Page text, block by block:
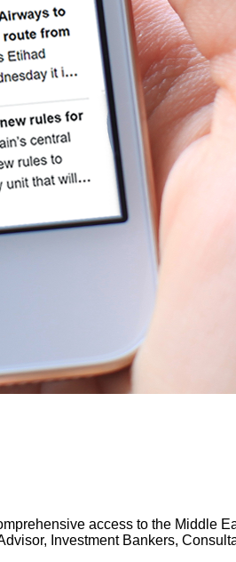
access to the Middle
Investment Bankers,